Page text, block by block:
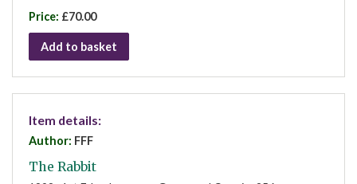
Price: £70.00
Add to basket
Item details:
Author: FFF
The Rabbit